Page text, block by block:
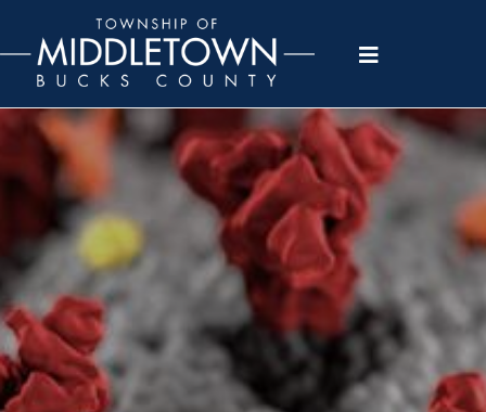
Please
This
website
accessibility
system.